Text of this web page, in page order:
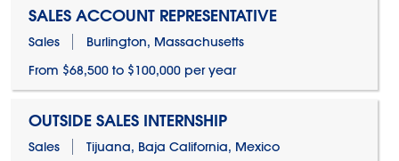
SALES ACCOUNT REPRESENTATIVE
Sales
Burlington, Massachusetts
From $68,500 to $100,000 per year
OUTSIDE SALES INTERNSHIP
Sales
Tijuana, Baja California, Mexico